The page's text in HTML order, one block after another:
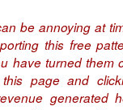
be annoying at
this free
have turned them
page and
generated